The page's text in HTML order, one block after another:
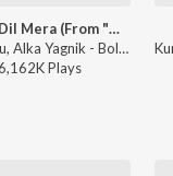
Chura Ke Dil Mera (From "Main Khiladi Tu Anari")
Kumar Sanu, Alka Yagnik - Bollywood Queens
Plays